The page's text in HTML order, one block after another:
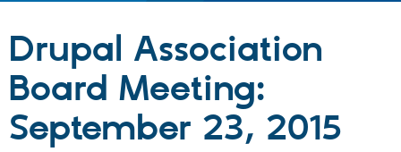
Drupal AI
Partners & Services
Find a
Community
Drupal Association
Board Meeting:
September 23, 2015